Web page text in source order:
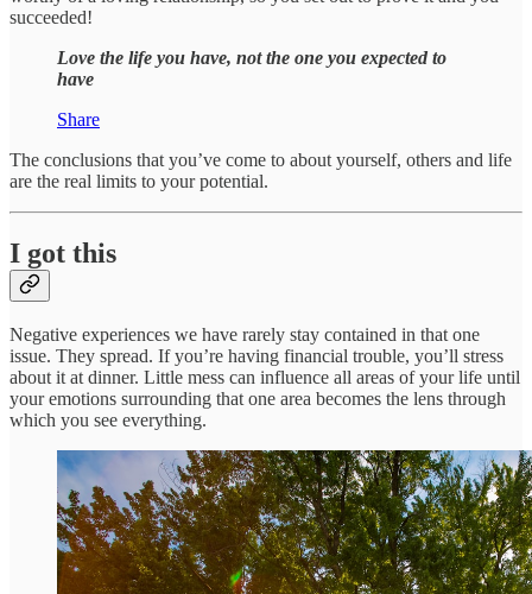
succeeded!
Love the life you have, not the one you expected to
have
Share
The conclusions that you’ve come to about yourself, others and life
are the real limits to your potential.
I got this
Negative experiences we have rarely stay contained in that one
issue. They spread. If you’re having financial trouble, you’ll stress
about it at dinner. Little mess can influence all areas of your life until
your emotions surrounding that one area becomes the lens through
which you see everything.